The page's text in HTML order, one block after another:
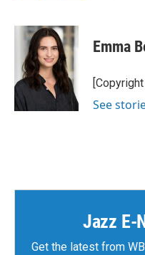
c
o
k
i
t
t
e
r
n
k
e
d
I
n
Emma
See
Jazz E-
Get the latest from